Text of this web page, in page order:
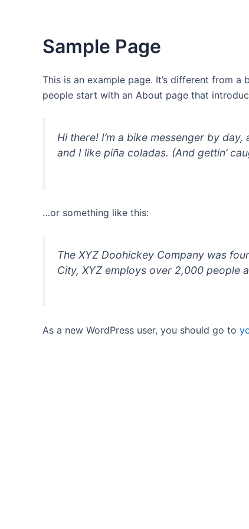
Sample Page
This is an example page. It’s different from
people start with an About page that
Hi there! I’m a bike messenger by
and I like piña coladas. (And gettin’
…or something like this:
The XYZ Doohickey Company was
City, XYZ employs over 2,000 people
As a new WordPress user, you should go to